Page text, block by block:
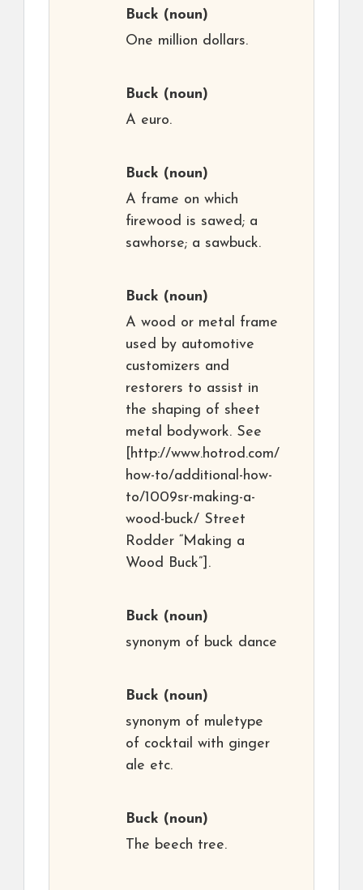
Buck (noun)
One million dollars.
Buck (noun)
A euro.
Buck (noun)
A frame on which
firewood is sawed; a
sawhorse; a sawbuck.
Buck (noun)
A wood or metal frame
used by automotive
customizers and
restorers to assist in
the shaping of sheet
metal bodywork. See
[http://www.hotrod.com/
how-to/additional-how-
to/1009sr-making-a-
wood-buck/ Street
Rodder “Making a
Wood Buck”].
Buck (noun)
synonym of buck dance
Buck (noun)
synonym of muletype
of cocktail with ginger
ale etc.
Buck (noun)
The beech tree.